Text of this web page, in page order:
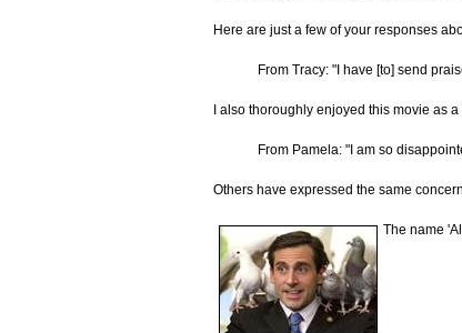
Here are just a few of your responses
From Tracy: "I have [to] send
I also thoroughly enjoyed this movie as
From Pamela: "I am so
Others have expressed the same
The name